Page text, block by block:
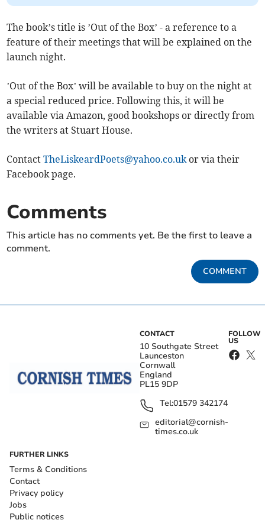
The book’s title is ’Out of the Box’ - a reference to a
feature of their meetings that will be explained on the
launch night.
’Out of the Box’ will be available to buy on the night at
a special reduced price. Following this, it will be
available via Amazon, good bookshops or directly from
the writers at Stuart House.
ContactTheLiskeardPoets@yahoo.co.ukor via their
Facebook page.
Comments
This article has no comments yet. Be the first to leave a
comment.
COMMENT
CONTACT
10 Southgate Street
Launceston
Cornwall
England
PL15 9DP
Tel:01579 342174
editorial@cornish-
times.co.uk
FOLLOW
US
FURTHER LINKS
Terms & Conditions
Contact
Privacy policy
Jobs
Public notices